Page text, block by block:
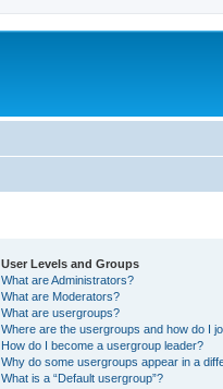
User Levels and Groups
What are Administrators?
What are Moderators?
What are usergroups?
Where are the usergroups and how do I
How do I become a usergroup leader?
Why do some usergroups appear in a
What is a “Default usergroup”?